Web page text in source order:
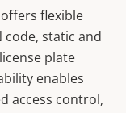
flexible
code, static and
plate
enables
access control,